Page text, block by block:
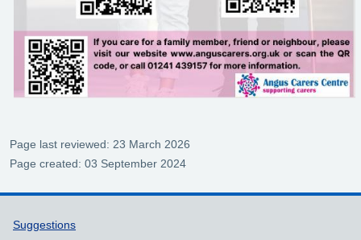
Page last reviewed: 23 March 2026
Page created: 03 September 2024
Support links
Suggestions